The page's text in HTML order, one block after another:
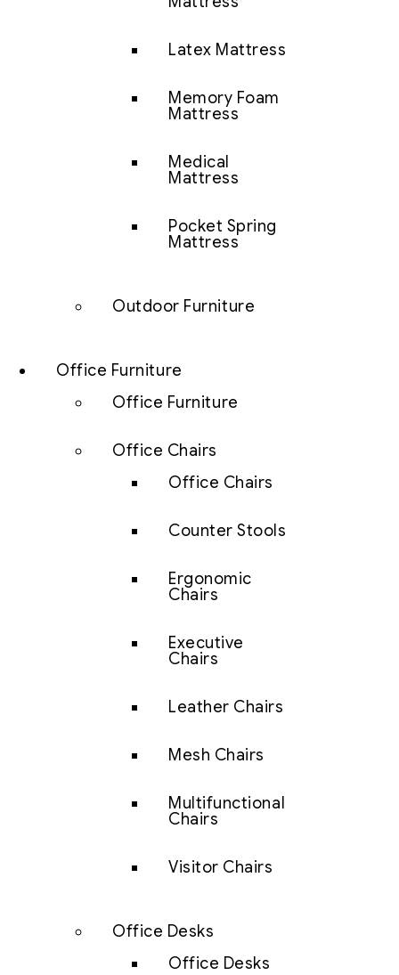
Latex Mattress
Memory Foam
Mattress
Medical
Mattress
Pocket Spring
Mattress
Outdoor Furniture
Office Furniture
Office Furniture
Office Chairs
Office Chairs
Counter Stools
Ergonomic
Chairs
Executive
Chairs
Leather Chairs
Mesh Chairs
Multifunctional
Chairs
Visitor Chairs
Office Desks
Office Desks